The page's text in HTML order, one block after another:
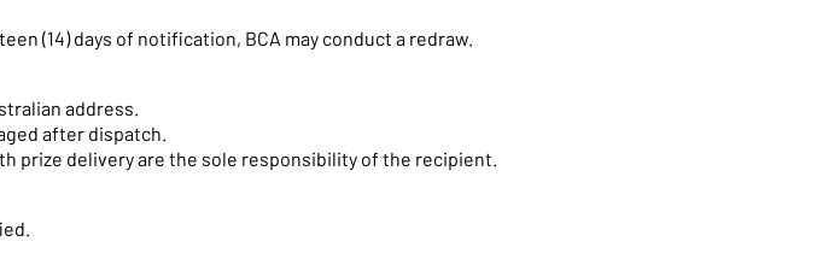
(14) days of notification, BCA may conduct a redraw.
address.
after dispatch.
prize delivery are the sole responsibility of the recipient.